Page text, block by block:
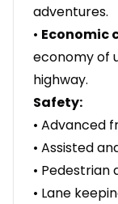
adventures.
• Economic
economy of
highway.
Safety:
• Advanced
• Assisted
•
• Lane